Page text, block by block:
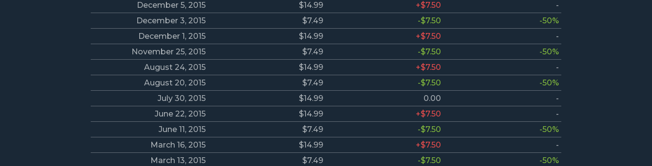
December 5, 2015
$14.99 +$7.50
-
December 3, 2015
$7.49 -$7.50
-50%
December 1, 2015
$14.99 +$7.50
-
November 25, 2015
$7.49 -$7.50
-50%
August 24, 2015
$14.99 +$7.50
-
August 20, 2015
$7.49 -$7.50
-50%
July 30, 2015
$14.99 0.00
-
June 22, 2015
$14.99 +$7.50
-
June 11, 2015
$7.49 -$7.50
-50%
March 16, 2015
$14.99 +$7.50
-
March 13, 2015
$7.49 -$7.50
-50%